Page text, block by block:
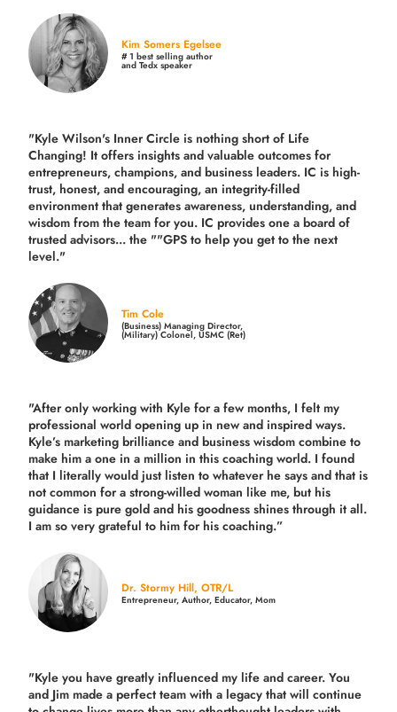
Kim Somers Egelsee
# 1 best selling author
and Tedx speaker
"Kyle Wilson's Inner Circle is nothing short of Life
Changing! It offers insights and valuable outcomes for
entrepreneurs, champions, and business leaders. IC is high-
trust, honest, and encouraging, an integrity-filled
environment that generates awareness, understanding, and
wisdom from the team for you. IC provides one a board of
trusted advisors... the ""GPS to help you get to the next
level."
Tim Cole
(Business) Managing Director,
(Military) Colonel, USMC (Ret)
"After only working with Kyle for a few months, I felt my
professional world opening up in new and inspired ways.
Kyle’s marketing brilliance and business wisdom combine to
make him a one in a million in this coaching world. I found
that I literally would just listen to whatever he says and that is
not common for a strong-willed woman like me, but his
guidance is pure gold and his goodness shines through it all.
I am so very grateful to him for his coaching.”
Dr. Stormy Hill, OTR/L
Entrepreneur, Author, Educator, Mom
"Kyle you have greatly influenced my life and career. You
and Jim made a perfect team with a legacy that will continue